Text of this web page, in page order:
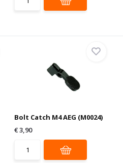
Bolt Catch M4 AEG (M0024)
€ 3,90